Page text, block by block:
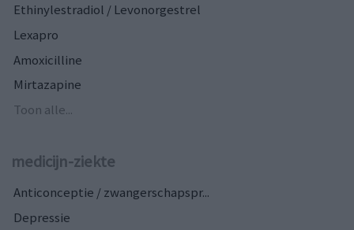
Ethinylestradiol / Levonorgestrel
Lexapro
Amoxicilline
Mirtazapine
Toon alle...
medicijn-ziekte
Anticonceptie / zwangerschapspr...
Depressie